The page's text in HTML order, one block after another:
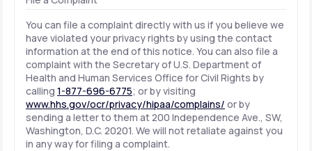
You can file a complaint directly with us if you believe we
have violated your privacy rights by using the contact
information at the end of this notice. You can also file a
complaint with the Secretary of U.S. Department of
Health and Human Services Office for Civil Rights by
calling 1-877-696-6775; or by visiting
www.hhs.gov/ocr/privacy/hipaa/complains/ or by
sending a letter to them at 200 Independence Ave., SW,
Washington, D.C. 20201. We will not retaliate against you
in any way for filing a complaint.